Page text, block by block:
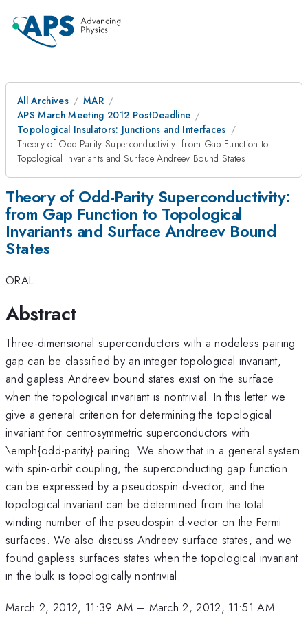
All Archives
MAR
APS March Meeting 2012 PostDeadline
Topological Insulators: Junctions and Interfaces
Theory of Odd-Parity Superconductivity: from Gap Function to
Topological Invariants and Surface Andreev Bound States
Theory of Odd-Parity Superconductivity:
from Gap Function to Topological
Invariants and Surface Andreev Bound
States
ORAL
Abstract
Three-dimensional superconductors with a nodeless pairing
gap can be classified by an integer topological invariant,
and gapless Andreev bound states exist on the surface
when the topological invariant is nontrivial. In this letter we
give a general criterion for determining the topological
invariant for centrosymmetric superconductors with
\emph{odd-parity} pairing. We show that in a general system
with spin-orbit coupling, the superconducting gap function
can be expressed by a pseudospin d-vector, and the
topological invariant can be determined from the total
winding number of the pseudospin d-vector on the Fermi
surfaces. We also discuss Andreev surface states, and we
found gapless surfaces states when the topological invariant
in the bulk is topologically nontrivial.
March 2, 2012, 11:39 AM – March 2, 2012, 11:51 AM